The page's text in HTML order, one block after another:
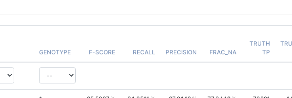
GENOTYPE F-SCORE RECALL PRECISION FRAC_NA
TRUTH
TP